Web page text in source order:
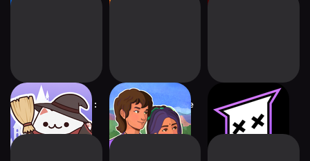
Cat Magic School :
Cute Tycoon
The Palace on the
Hill
mo.co